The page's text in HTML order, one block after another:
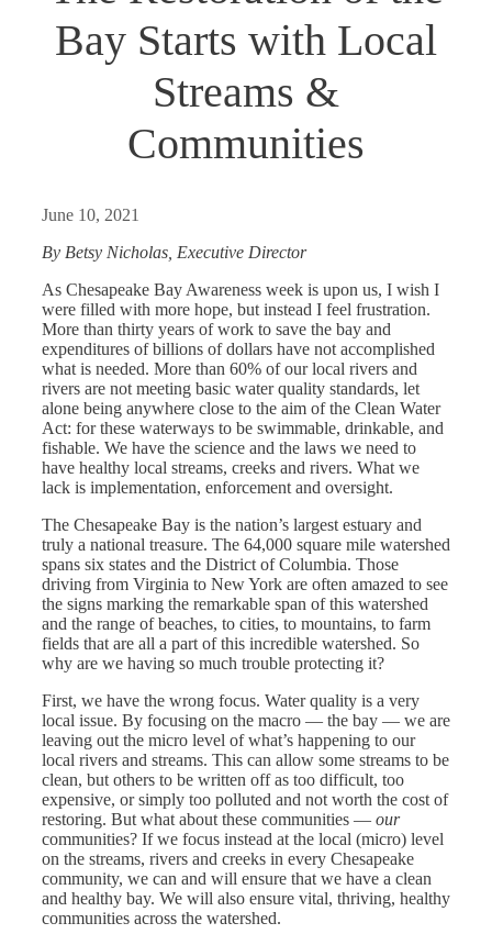
Bay Starts with Local
Streams &
Communities
June 10, 2021
By Betsy Nicholas, Executive Director
As Chesapeake Bay Awareness week is upon us, I wish I
were filled with more hope, but instead I feel frustration.
More than thirty years of work to save the bay and
expenditures of billions of dollars have not accomplished
what is needed. More than 60% of our local rivers and
rivers are not meeting basic water quality standards, let
alone being anywhere close to the aim of the Clean Water
Act: for these waterways to be swimmable, drinkable, and
fishable. We have the science and the laws we need to
have healthy local streams, creeks and rivers. What we
lack is implementation, enforcement and oversight.
The Chesapeake Bay is the nation’s largest estuary and
truly a national treasure. The 64,000 square mile watershed
spans six states and the District of Columbia. Those
driving from Virginia to New York are often amazed to see
the signs marking the remarkable span of this watershed
and the range of beaches, to cities, to mountains, to farm
fields that are all a part of this incredible watershed. So
why are we having so much trouble protecting it?
First, we have the wrong focus. Water quality is a very
local issue. By focusing on the macro — the bay — we are
leaving out the micro level of what’s happening to our
local rivers and streams. This can allow some streams to be
clean, but others to be written off as too difficult, too
expensive, or simply too polluted and not worth the cost of
restoring. But what about these communities — our
communities? If we focus instead at the local (micro) level
on the streams, rivers and creeks in every Chesapeake
community, we can and will ensure that we have a clean
and healthy bay. We will also ensure vital, thriving, healthy
communities across the watershed.